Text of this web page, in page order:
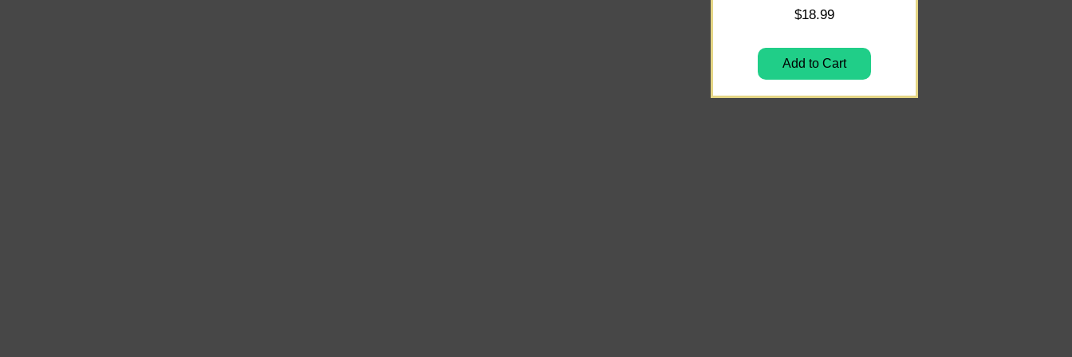
$18.99Price
Add to Cart